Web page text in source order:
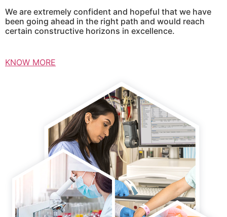
We are extremely confident and hopeful that we have
been going ahead in the right path and would reach
certain constructive horizons in excellence.
KNOW MORE